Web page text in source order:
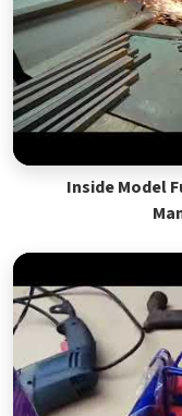
Inside Model